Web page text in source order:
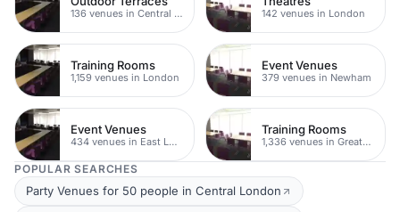
136 venues in Central London 142 venues in London
Training Rooms
1,159 venues in London
Event Venues
379 venues in Newham
Event Venues
434 venues in East London
Training Rooms
1,336 venues in Greater London
POPULAR SEARCHES
Party Venues for 50 people in Central London